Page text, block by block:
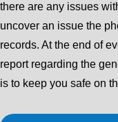
there are any issues
uncover an issue the
records. At the end of
report regarding the
is to keep you safe on